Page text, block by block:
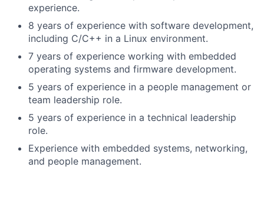
experience.
8 years of experience with software development,
including C/C++ in a Linux environment.
7 years of experience working with embedded
operating systems and firmware development.
5 years of experience in a people management or
team leadership role.
5 years of experience in a technical leadership
role.
Experience with embedded systems, networking,
and people management.